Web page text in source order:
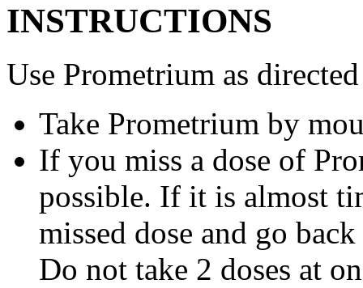
INSTRUCTIONS
Use Prometrium as
Take Prometrium by
If you miss a dose of
possible. If it is almost
missed dose and go
Do not take 2 doses at